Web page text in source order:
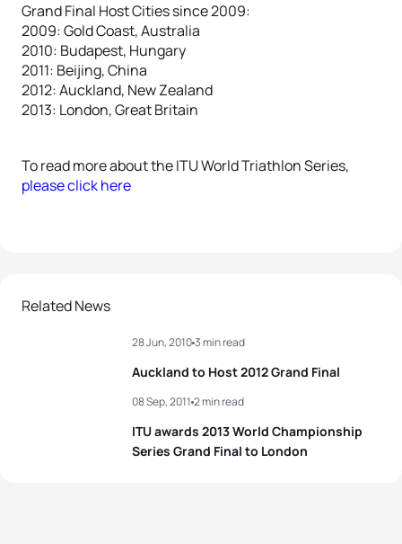
Grand Final Host Cities since 2009:
2009: Gold Coast, Australia
2010: Budapest, Hungary
2011: Beijing, China
2012: Auckland, New Zealand
2013: London, Great Britain
To read more about the ITU World Triathlon Series,
please click here
Related News
Auckland to Host 2012 Grand Final
28 Jun, 20103 min read
ITU awards 2013 World Championship
Series Grand Final to London
08 Sep, 2011 2 min read